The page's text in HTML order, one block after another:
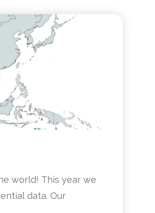
world! This year we
data. Our